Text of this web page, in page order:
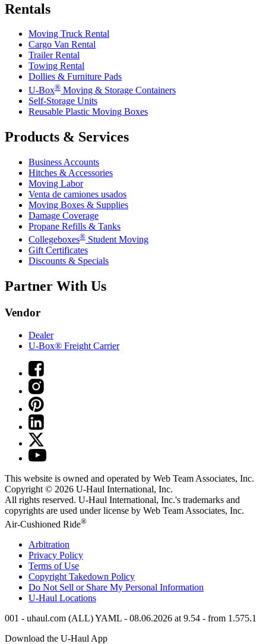
Rentals
Moving Truck Rental
Cargo Van Rental
Trailer Rental
Towing Rental
Dollies & Furniture Pads
U-Box® Moving & Storage Containers
Self-Storage Units
Reusable Plastic Moving Boxes
Products & Services
Business Accounts
Hitches & Accessories
Moving Labor
Venta de camiones usados
Moving Boxes & Supplies
Damage Coverage
Propane Refills & Tanks
Collegeboxes® Student Moving
Gift Certificates
Discounts & Specials
Partner With Us
Vendor
Dealer
U-Box® Freight Carrier
This website is owned and operated by Web Team Associates, Inc.
Copyright © 2026 U-Haul International, Inc.
All rights reserved. U-Haul International, Inc.'s trademarks and
copyrights are used under license by Web Team Associates, Inc.
Air-Cushioned Ride®
Arbitration
Privacy Policy
Terms of Use
Copyright Takedown Policy
Do Not Sell or Share My Personal Information
U-Haul Locations
001 - uhaul.com (ALL) YAML - 08.06.2026 at 9.54 - from 1.575.1
Download the U-Haul App